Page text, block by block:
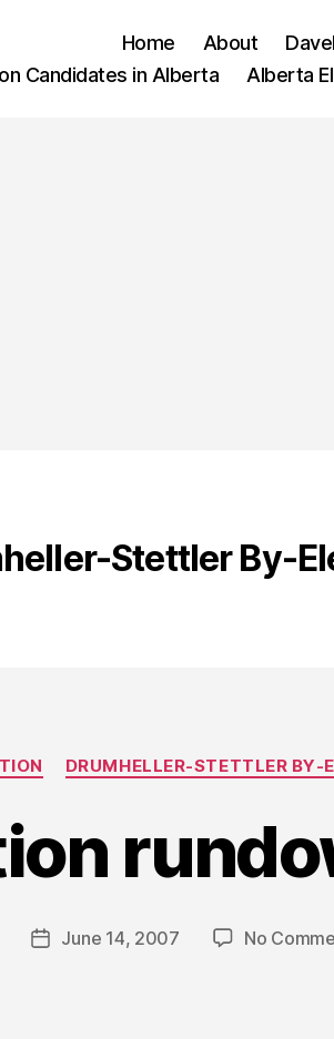
Home About
Candidates in Alberta
Alberta
Stettler By-
Categories
DRUMHELLER-STETTLER BY-
PostJune 14, 2007 No